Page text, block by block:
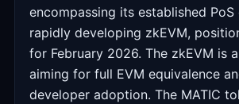
encompassing its established
rapidly developing zkEVM,
for February 2026. The zkEVM is
aiming for full EVM equivalence
developer adoption. The MATIC